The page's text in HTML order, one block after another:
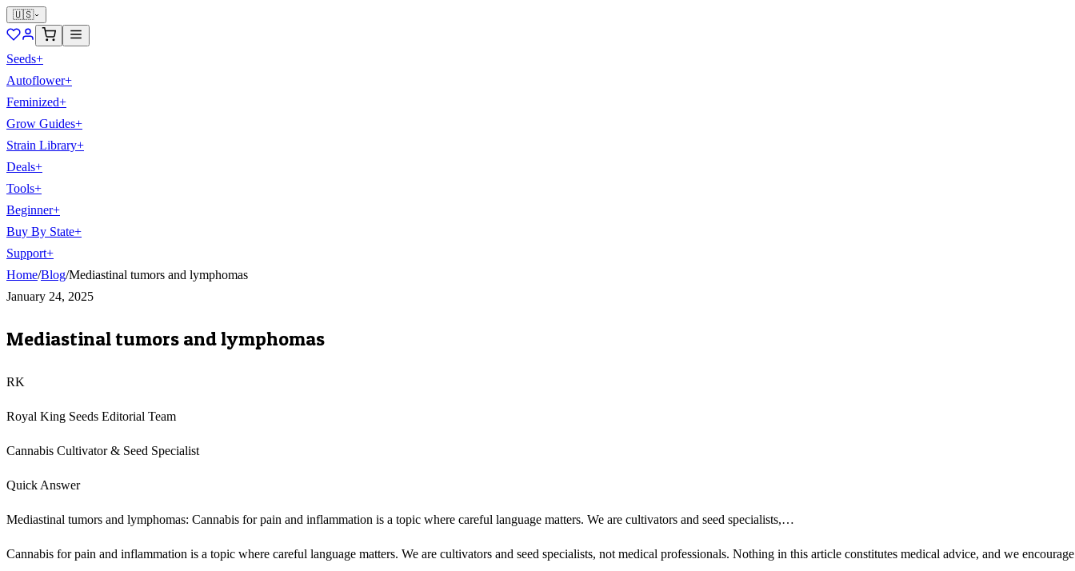
🇺🇸
Seeds+
Autoflower+
Feminized+
Grow Guides+
Strain Library+
Deals+
Tools+
Beginner+
Buy By State+
Support+
Home/Blog/Mediastinal tumors and lymphomas
January 24, 2025
Mediastinal tumors and lymphomas
RK
Royal King Seeds Editorial Team
Cannabis Cultivator & Seed Specialist
Quick Answer
Mediastinal tumors and lymphomas: Cannabis for pain and inflammation is a topic where careful language matters. We are cultivators and seed specialists,…
Cannabis for pain and inflammation is a topic where careful language matters. We are cultivators and seed specialists, not medical professionals. Nothing in this article constitutes medical advice, and we encourage